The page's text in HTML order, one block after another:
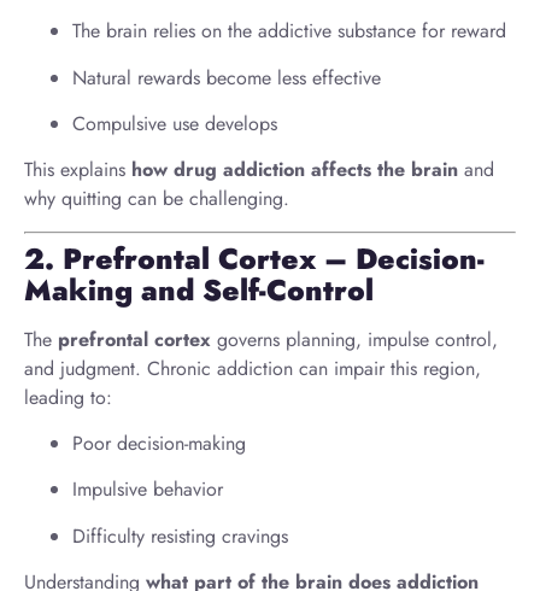
The brain relies on the addictive substance for reward
Natural rewards become less effective
Compulsive use develops
This explains how drug addiction affects the brain and
why quitting can be challenging.
2. Prefrontal Cortex – Decision-
Making and Self-Control
The prefrontal cortex governs planning, impulse control,
and judgment. Chronic addiction can impair this region,
leading to:
Poor decision-making
Impulsive behavior
Difficulty resisting cravings
Understanding what part of the brain does addiction